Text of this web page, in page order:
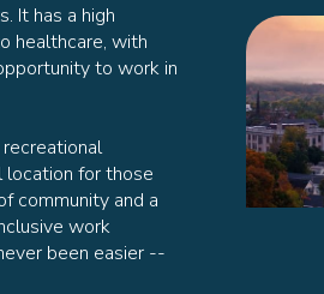
It has a high
healthcare, with
to work in
location for those
community and a
work
been easier --